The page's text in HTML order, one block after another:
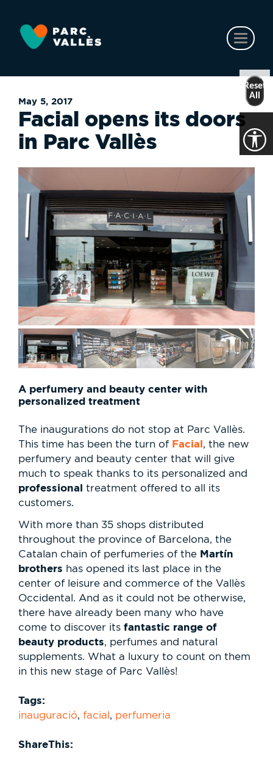
main
content
May 5, 2017
Facial opens its doors
in Parc Vallès
A perfumery and beauty center with
personalized treatment
The inaugurations do not stop at Parc Vallès.
This time has been the turn of Facial, the new
perfumery and beauty center that will give
much to speak thanks to its personalized and
professional treatment offered to all its
customers.
With more than 35 shops distributed
throughout the province of Barcelona, the
Catalan chain of perfumeries of the Martín
brothers has opened its last place in the
center of leisure and commerce of the Vallès
Occidental. And as it could not be otherwise,
there have already been many who have
come to discover its fantastic range of
beauty products, perfumes and natural
supplements. What a luxury to count on them
in this new stage of Parc Vallès!
Tags:
inauguració, facial, perfumeria
ShareThis:
Reset
All